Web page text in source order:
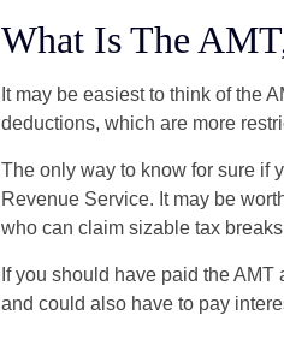
What Is The
It may be easiest to think of the
deductions, which are more
The only way to know for sure if
Revenue Service. It may be
who can claim sizable tax
If you should have paid the
and could also have to pay